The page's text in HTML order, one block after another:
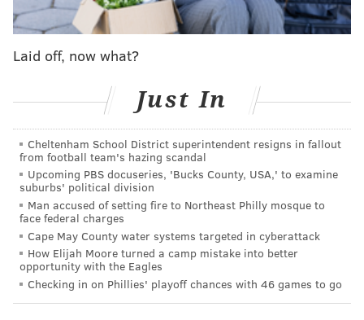
Laid off, now what?
Just In
Cheltenham School District superintendent resigns in fallout
from football team's hazing scandal
Upcoming PBS docuseries, 'Bucks County, USA,' to examine
suburbs' political division
Man accused of setting fire to Northeast Philly mosque to
face federal charges
Cape May County water systems targeted in cyberattack
How Elijah Moore turned a camp mistake into better
opportunity with the Eagles
Checking in on Phillies' playoff chances with 46 games to go